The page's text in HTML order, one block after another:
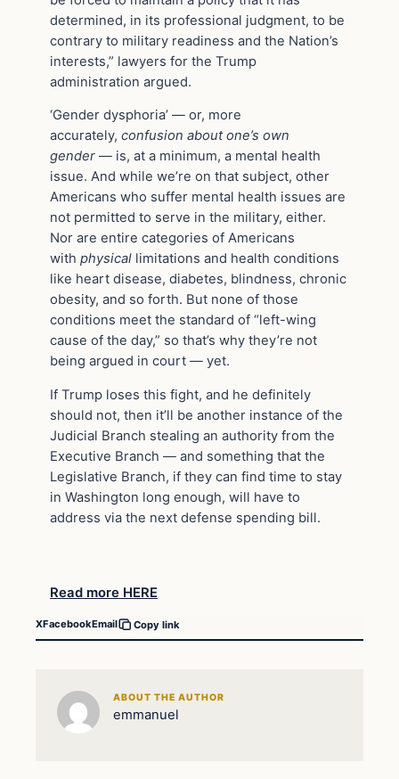
determined, in its professional judgment, to be
contrary to military readiness and the Nation’s
interests,” lawyers for the Trump
administration argued.
‘Gender dysphoria’ — or, more
accurately, confusion about one’s own
gender — is, at a minimum, a mental health
issue. And while we’re on that subject, other
Americans who suffer mental health issues are
not permitted to serve in the military, either.
Nor are entire categories of Americans
with physical limitations and health conditions
like heart disease, diabetes, blindness, chronic
obesity, and so forth. But none of those
conditions meet the standard of “left-wing
cause of the day,” so that’s why they’re not
being argued in court — yet.
If Trump loses this fight, and he definitely
should not, then it’ll be another instance of the
Judicial Branch stealing an authority from the
Executive Branch — and something that the
Legislative Branch, if they can find time to stay
in Washington long enough, will have to
address via the next defense spending bill.
Read more HERE
XFacebookEmail Copy link
ABOUT THE AUTHOR
emmanuel